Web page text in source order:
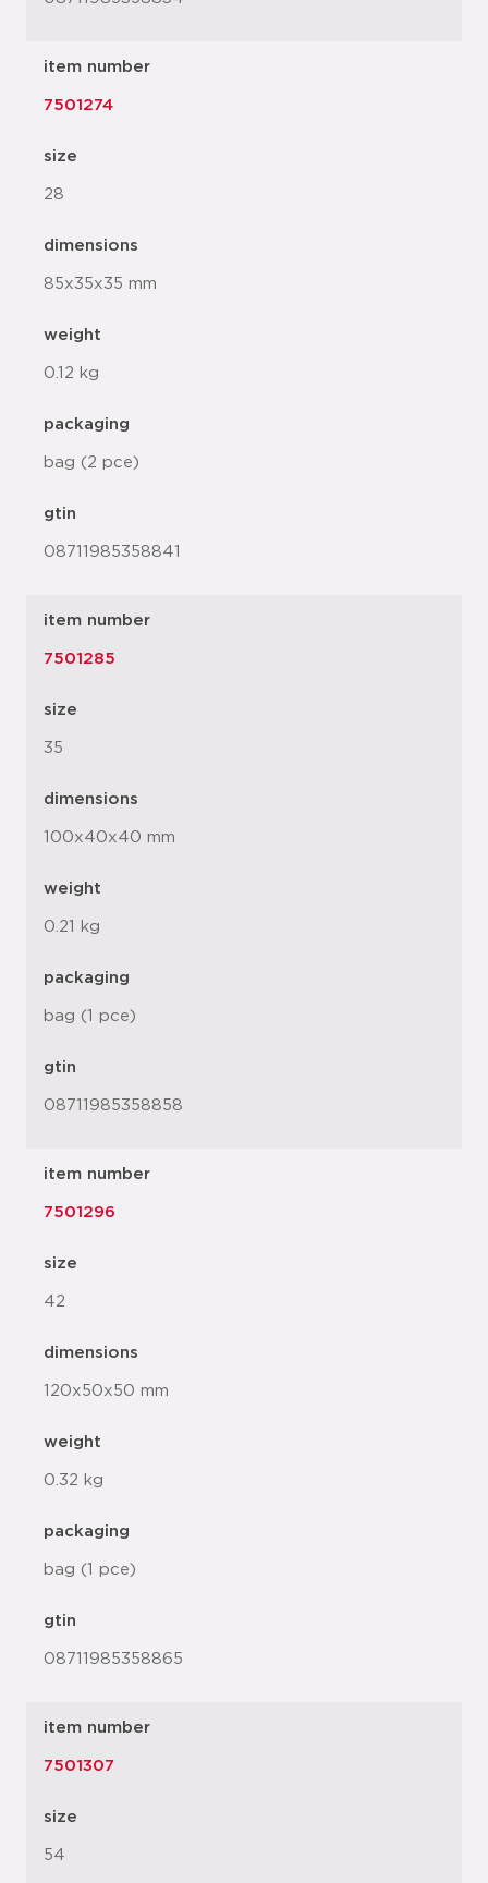
item number
7501274
size
28
dimensions
85x35x35 mm
weight
0.12 kg
packaging
bag (2 pce)
gtin
08711985358841
item number
7501285
size
35
dimensions
100x40x40 mm
weight
0.21 kg
packaging
bag (1 pce)
gtin
08711985358858
item number
7501296
size
42
dimensions
120x50x50 mm
weight
0.32 kg
packaging
bag (1 pce)
gtin
08711985358865
item number
7501307
size
54